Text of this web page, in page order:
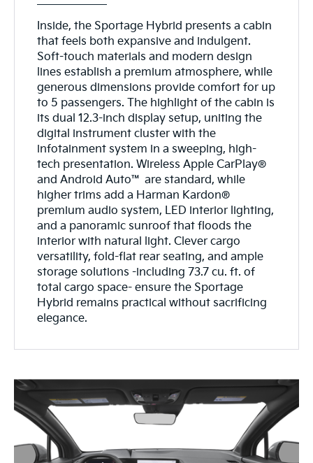
Inside, the Sportage Hybrid presents a cabin
that feels both expansive and indulgent.
Soft-touch materials and modern design
lines establish a premium atmosphere, while
generous dimensions provide comfort for up
to 5 passengers. The highlight of the cabin is
its dual 12.3-inch display setup, uniting the
digital instrument cluster with the
infotainment system in a sweeping, high-
tech presentation. Wireless Apple CarPlay®
and Android Auto™ are standard, while
higher trims add a Harman Kardon®
premium audio system, LED interior lighting,
and a panoramic sunroof that floods the
interior with natural light. Clever cargo
versatility, fold-flat rear seating, and ample
storage solutions -including 73.7 cu. ft. of
total cargo space- ensure the Sportage
Hybrid remains practical without sacrificing
elegance.